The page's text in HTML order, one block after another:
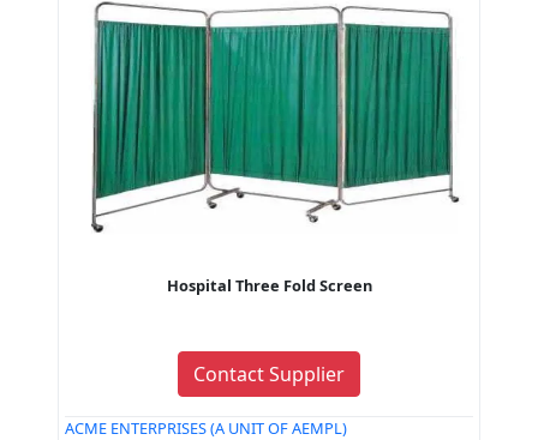
Hospital Three Fold Screen
Contact Supplier
ACME ENTERPRISES (A UNIT OF AEMPL)